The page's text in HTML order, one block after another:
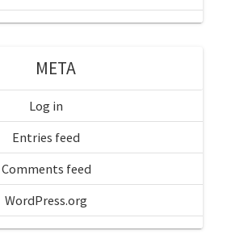
META
Log in
Entries feed
Comments feed
WordPress.org